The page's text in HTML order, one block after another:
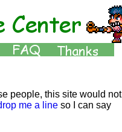
people, this site would not
me a lineso I can say